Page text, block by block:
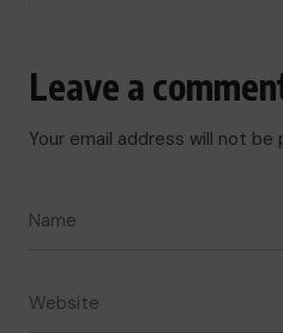
Leave a
Your email address will not be